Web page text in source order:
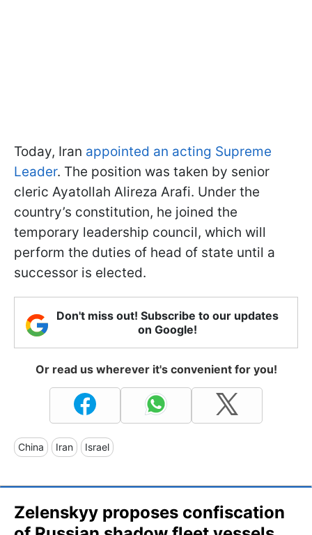
Today, Iran appointed an acting Supreme
Leader. The position was taken by senior
cleric Ayatollah Alireza Arafi. Under the
country’s constitution, he joined the
temporary leadership council, which will
perform the duties of head of state until a
successor is elected.
Don't miss out! Subscribe to our updates
on Google!
Or read us wherever it's convenient for you!
China Iran Israel
Zelenskyy proposes confiscation